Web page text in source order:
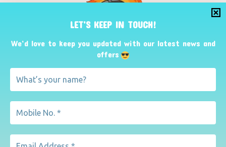
LET’S KEEP IN TOUCH!
We’d love to keep you updated with our latest news and
offers
Fuel Cell Caravan
Mobile Home Office
Terms About